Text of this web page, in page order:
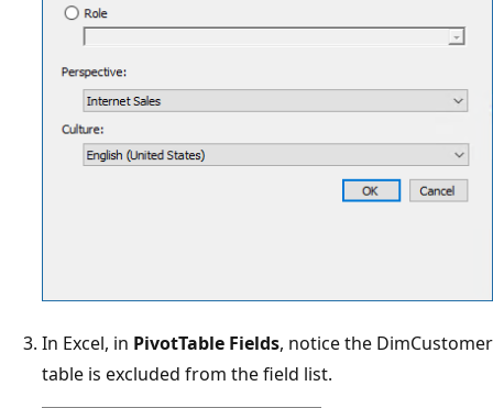
In Excel, in PivotTable Fields, notice the DimCustomer
table is excluded from the field list.